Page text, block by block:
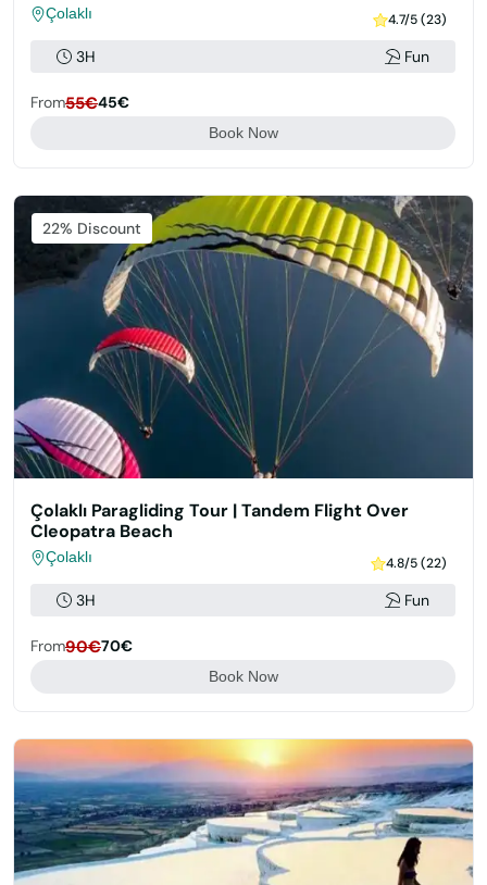
Çolaklı 4.7/5 (23)
3H Fun
From55€45€
Book Now
22% Discount
Çolaklı Paragliding Tour | Tandem Flight Over
Cleopatra Beach
Çolaklı 4.8/5 (22)
3H Fun
From90€70€
Book Now